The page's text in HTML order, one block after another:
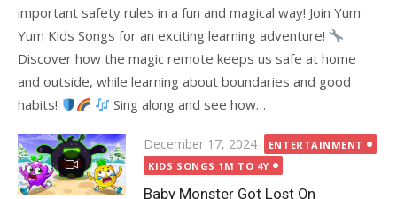
important safety rules in a fun and magical way! Join Yum
Yum Kids Songs for an exciting learning adventure!
Discover how the magic remote keeps us safe at home
and outside, while learning about boundaries and good
habits!
Sing along and see how…
Posted
on
December 17, 2024
ENTERTAINMENT
KIDS SONGS 1M TO 4Y
Baby Monster Got Lost On